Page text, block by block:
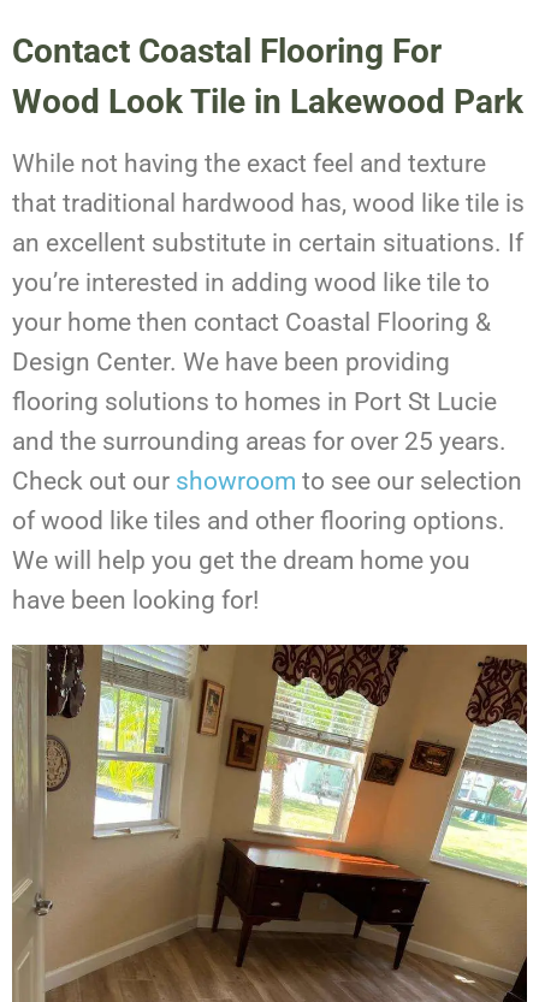
Contact Coastal Flooring For
Wood Look Tile in Lakewood Park
While not having the exact feel and texture
that traditional hardwood has, wood like tile is
an excellent substitute in certain situations. If
you’re interested in adding wood like tile to
your home then contact Coastal Flooring &
Design Center. We have been providing
flooring solutions to homes in Port St Lucie
and the surrounding areas for over 25 years.
Check out our showroom to see our selection
of wood like tiles and other flooring options.
We will help you get the dream home you
have been looking for!